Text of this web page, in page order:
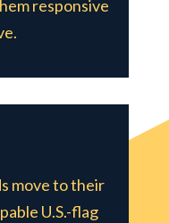
responsive
move to their
U.S.-flag